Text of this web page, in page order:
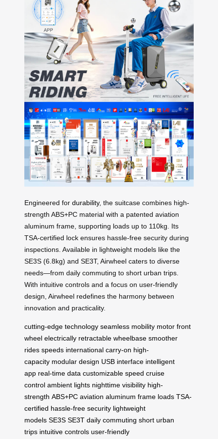
Engineered for durability, the suitcase combines high-
strength ABS+PC material with a patented aviation
aluminum frame, supporting loads up to 110kg. Its
TSA-certified lock ensures hassle-free security during
inspections. Available in lightweight models like the
SE3S (6.8kg) and SE3T, Airwheel caters to diverse
needs—from daily commuting to short urban trips.
With intuitive controls and a focus on user-friendly
design, Airwheel redefines the harmony between
innovation and practicality.
cutting-edge technology seamless mobility motor front
wheel electrically retractable wheelbase smoother
rides speeds international carry-on high-
capacity modular design USB interface intelligent
app real-time data customizable speed cruise
control ambient lights nighttime visibility high-
strength ABS+PC aviation aluminum frame loads TSA-
certified hassle-free security lightweight
models SE3S SE3T daily commuting short urban
trips intuitive controls user-friendly